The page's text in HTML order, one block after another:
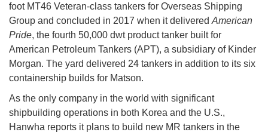
foot MT46 Veteran-class tankers for Overseas Shipping
Group and concluded in 2017 when it delivered American
Pride, the fourth 50,000 dwt product tanker built for
American Petroleum Tankers (APT), a subsidiary of Kinder
Morgan. The yard delivered 24 tankers in addition to its six
containership builds for Matson.
As the only company in the world with significant
shipbuilding operations in both Korea and the U.S.,
Hanwha reports it plans to build new MR tankers in the